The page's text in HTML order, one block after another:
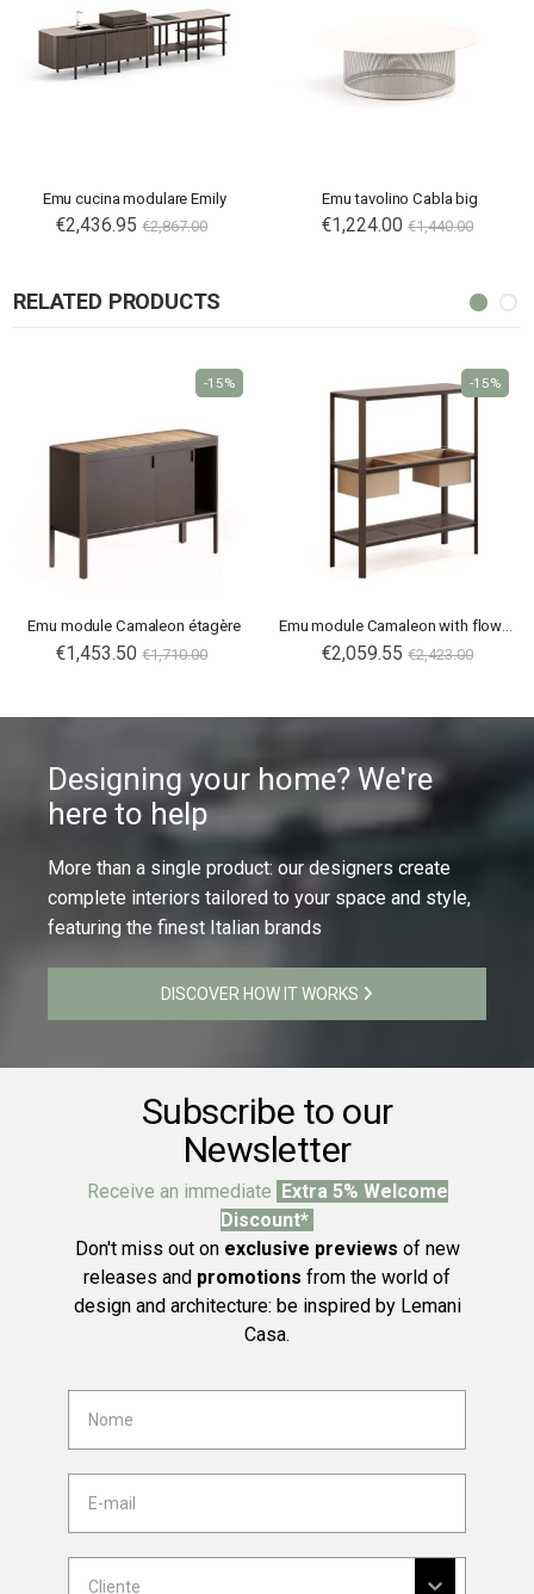
Emu cucina modulare Emily
€2,436.95 €2,867.00
Emu tavolino Cabla big
€1,224.00 €1,440.00
RELATED PRODUCTS
Emu module Camaleon étagère
€1,453.50 €1,710.00
-15%
Emu module Camaleon with flower boxes tall
€2,059.55 €2,423.00
-15%
Designing your home? We're
here to help
More than a single product: our designers create
complete interiors tailored to your space and style,
featuring the finest Italian brands
DISCOVER HOW IT WORKS
Subscribe to our
Newsletter
Receive an immediate Extra 5% Welcome
Discount*
Don't miss out on exclusive previews of new
releases and promotions from the world of
design and architecture: be inspired by Lemani
Casa.